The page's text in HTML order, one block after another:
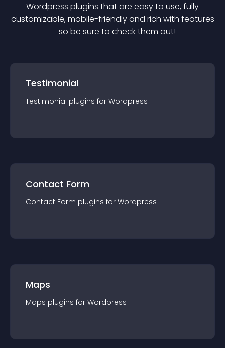
Wordpress plugins that are easy to use, fully
customizable, mobile-friendly and rich with features
— so be sure to check them out!
Testimonial
Testimonial plugins for Wordpress
Contact Form
Contact Form plugins for Wordpress
Maps
Maps plugins for Wordpress